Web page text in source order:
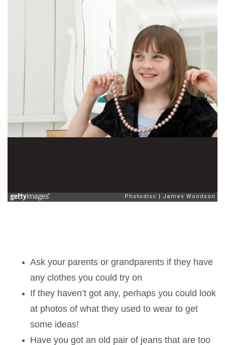
Ask your parents or grandparents if they have
any clothes you could try on
If they haven’t got any, perhaps you could look
at photos of what they used to wear to get
some ideas!
Have you got an old pair of jeans that are too